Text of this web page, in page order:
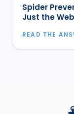
Spider
Just the
READ THE